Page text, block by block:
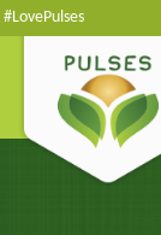
#LovePulses